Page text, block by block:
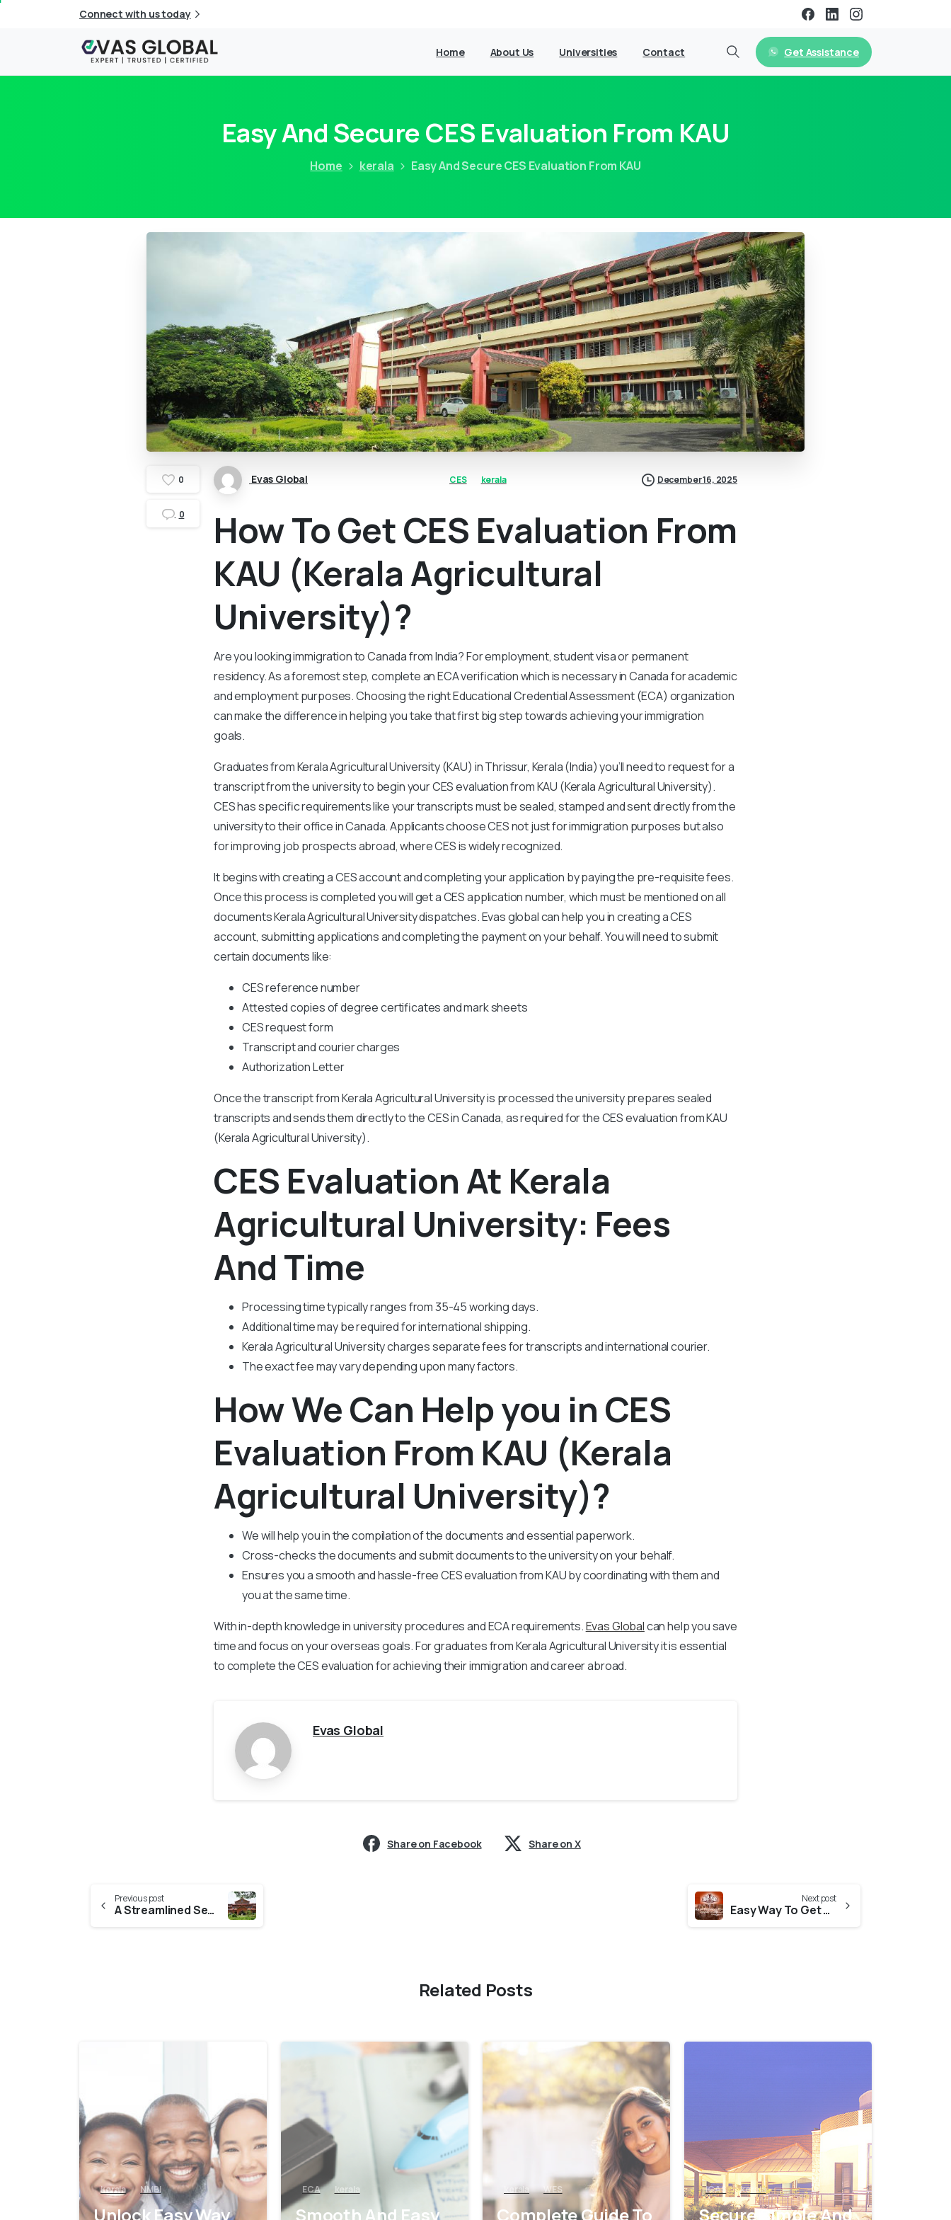
Connect with us today
Home About Us Universities Contact Get Assistance
Easy And Secure CES Evaluation From KAU
Home kerala Easy And Secure CES Evaluation From KAU
0
0
Evas Global CES kerala December 16, 2025
How To Get CES Evaluation From
KAU (Kerala Agricultural
University)?
Are you looking immigration to Canada from India? For employment, student visa or permanent
residency. As a foremost step, complete an ECA verification which is necessary in Canada for academic
and employment purposes. Choosing the right Educational Credential Assessment (ECA) organization
can make the difference in helping you take that first big step towards achieving your immigration
goals.
Graduates from Kerala Agricultural University (KAU) in Thrissur, Kerala (India) you’ll need to request for a
transcript from the university to begin your CES evaluation from KAU (Kerala Agricultural University).
CES has specific requirements like your transcripts must be sealed, stamped and sent directly from the
university to their office in Canada. Applicants choose CES not just for immigration purposes but also
for improving job prospects abroad, where CES is widely recognized.
It begins with creating a CES account and completing your application by paying the pre-requisite fees.
Once this process is completed you will get a CES application number, which must be mentioned on all
documents Kerala Agricultural University dispatches. Evas global can help you in creating a CES
account, submitting applications and completing the payment on your behalf. You will need to submit
certain documents like:
CES reference number
Attested copies of degree certificates and mark sheets
CES request form
Transcript and courier charges
Authorization Letter
Once the transcript from Kerala Agricultural University is processed the university prepares sealed
transcripts and sends them directly to the CES in Canada, as required for the CES evaluation from KAU
(Kerala Agricultural University).
CES Evaluation At Kerala
Agricultural University: Fees
And Time
Processing time typically ranges from 35-45 working days.
Additional time may be required for international shipping.
Kerala Agricultural University charges separate fees for transcripts and international courier.
The exact fee may vary depending upon many factors.
How We Can Help you in CES
Evaluation From KAU (Kerala
Agricultural University)?
We will help you in the compilation of the documents and essential paperwork.
Cross-checks the documents and submit documents to the university on your behalf.
Ensures you a smooth and hassle-free CES evaluation from KAU by coordinating with them and
you at the same time.
With in-depth knowledge in university procedures and ECA requirements.Evas Globalcan help you save
time and focus on your overseas goals. For graduates from Kerala Agricultural University it is essential
to complete the CES evaluation for achieving their immigration and career abroad.
Evas Global
Share on Facebook Share on X
Previous post
A Streamlined Secure Way To Get CES Evaluation From Kannur University
Next post
Easy Way To Get CES Evaluation From State Board Of Technical Education Kerala
Related Posts
kerala NMBI
Unlock Easy Way
0
ECA kerala
Smooth And Easy
kerala WES
Complete Guide To
ICAS kerala
Secure Simple And